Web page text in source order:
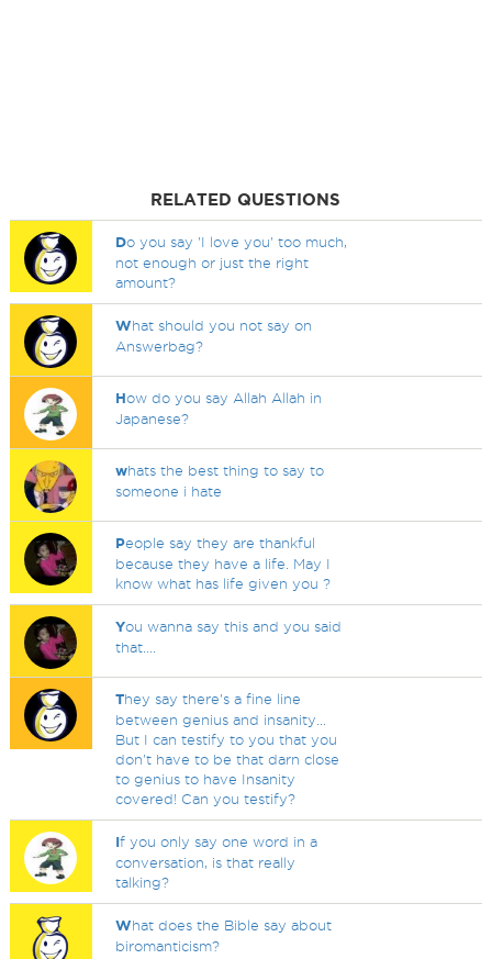
RELATED QUESTIONS
Do you say 'I love you' too much,
not enough or just the right
amount?
What should you not say on
Answerbag?
How do you say Allah Allah in
Japanese?
whats the best thing to say to
someone i hate
People say they are thankful
because they have a life. May I
know what has life given you ?
You wanna say this and you said
that....
They say there's a fine line
between genius and insanity...
But I can testify to you that you
don't have to be that darn close
to genius to have Insanity
covered! Can you testify?
If you only say one word in a
conversation, is that really
talking?
What does the Bible say about
biromanticism?